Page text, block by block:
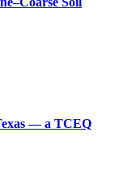
— a TCEQ